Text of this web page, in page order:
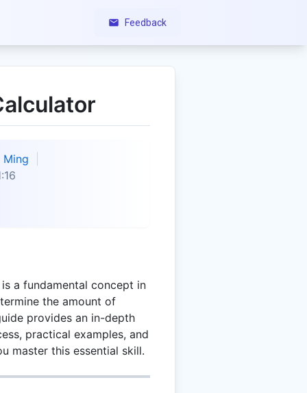
Feedback
Ming
a fundamental concept in
the amount of
provides an in-depth
practical examples, and
master this essential skill.